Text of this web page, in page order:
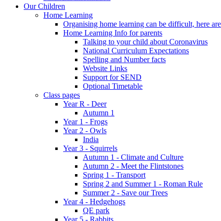
Our Children
Home Learning
Organising home learning can be difficult, here
Home Learning Info for parents
Talking to your child about Coronavirus
National Curriculum Expectations
Spelling and Number facts
Website Links
Support for SEND
Optional Timetable
Class pages
Year R - Deer
Autumn 1
Year 1 - Frogs
Year 2 - Owls
India
Year 3 - Squirrels
Autumn 1 - Climate and Culture
Autumn 2 - Meet the Flintstones
Spring 1 - Transport
Spring 2 and Summer 1 - Roman Rule
Summer 2 - Save our Trees
Year 4 - Hedgehogs
QE park
Year 5 - Rabbits